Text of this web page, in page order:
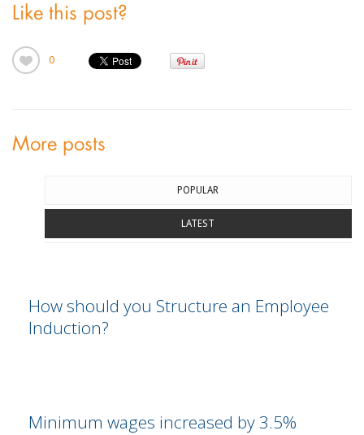
Like this post?
0
More posts
POPULAR
LATEST
How should you Structure an Employee
Induction?
Minimum wages increased by 3.5%